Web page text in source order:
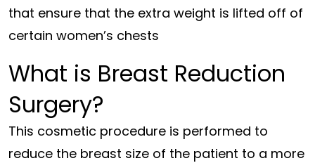
that ensure that the extra weight is lifted off of
certain women’s chests
What is Breast Reduction
Surgery?
This cosmetic procedure is performed to
reduce the breast size of the patient to a more